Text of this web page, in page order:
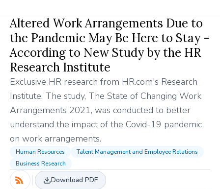
Altered Work Arrangements Due to
the Pandemic May Be Here to Stay -
According to New Study by the HR
Research Institute
Exclusive HR research from HR.com's Research
Institute. The study, The State of Changing Work
Arrangements 2021, was conducted to better
understand the impact of the Covid-19 pandemic
on work arrangements.
Human Resources
Talent Management and Employee Relations
Business Research
Download PDF